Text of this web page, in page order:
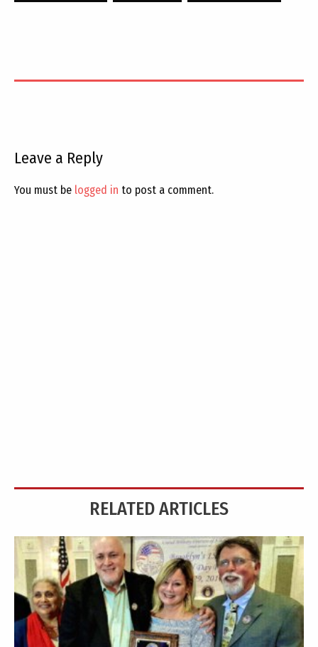
Leave a Reply
You must be logged in to post a comment.
RELATED ARTICLES